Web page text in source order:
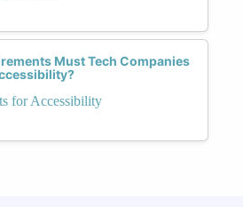
Must Tech Companies
for Accessibility